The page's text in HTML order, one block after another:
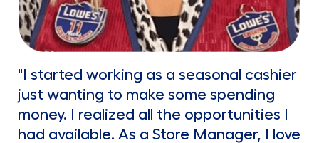
"I started working as a seasonal cashier
just wanting to make some spending
money. I realized all the opportunities I
had available. As a Store Manager, I love